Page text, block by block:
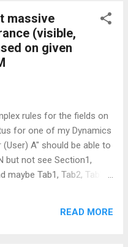
massive
(visible,
on given
rules for the fields on
for one of my Dynamics
A" should be able to
but not see Section1,
Tab1, Tab2, Tab3 ...
rule which is going to be
READ MORE